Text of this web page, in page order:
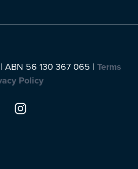
ABN 56 130 367 065 | Terms
Policy